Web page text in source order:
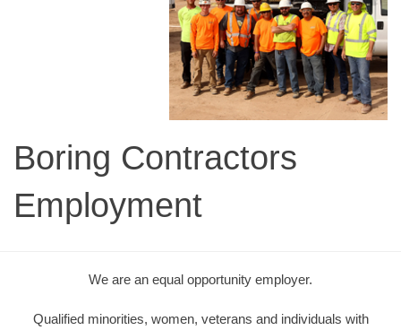
Boring Contractors
Employment
We are an equal opportunity employer.
Qualified minorities, women, veterans and individuals with